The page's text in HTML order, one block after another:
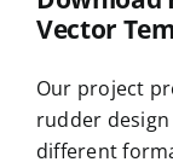
Vector
Our project
rudder
different